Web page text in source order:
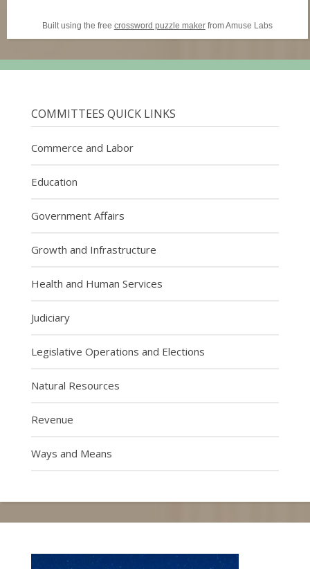
Built using the free crossword puzzle makerfrom Amuse Labs
COMMITTEES QUICK LINKS
Commerce and Labor
Education
Government Affairs
Growth and Infrastructure
Health and Human Services
Judiciary
Legislative Operations and Elections
Natural Resources
Revenue
Ways and Means